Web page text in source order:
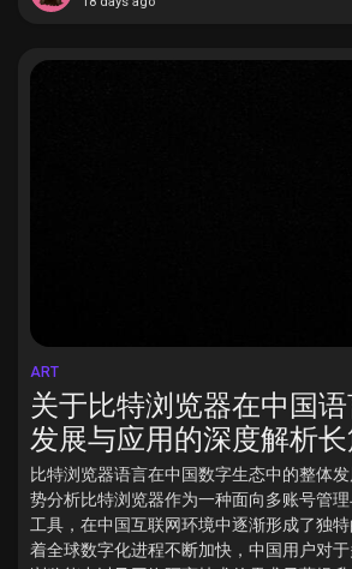
ART
关于比特浏览器在中国
发展与应用的深度解析
比特浏览器语言在中国数字生态中的整体
势分析比特浏览器作为一种面向多账号管
工具，在中国互联网环境中逐渐形成了独
着全球数字化进程不断加快，中国用户对